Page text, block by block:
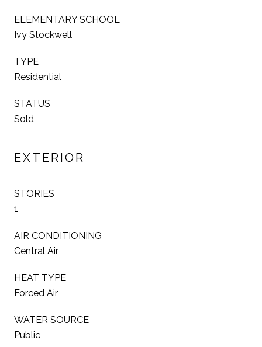
ELEMENTARY SCHOOL
Ivy Stockwell
TYPE
Residential
STATUS
Sold
EXTERIOR
STORIES
1
AIR CONDITIONING
Central Air
HEAT TYPE
Forced Air
WATER SOURCE
Public